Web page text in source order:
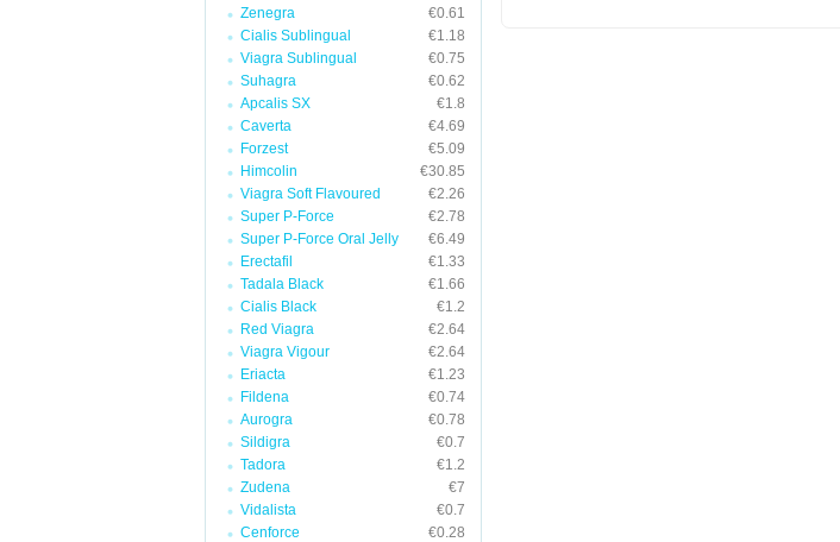
Zenegra
€0.61
Cialis Sublingual
€1.18
Viagra Sublingual
€0.75
Suhagra
€0.62
Apcalis SX
€1.8
Caverta
€4.69
Forzest
€5.09
Himcolin
€30.85
Viagra Soft Flavoured
€2.26
Super P-Force
€2.78
Super P-Force Oral Jelly
€6.49
Erectafil
€1.33
Tadala Black
€1.66
Cialis Black
€1.2
Red Viagra
€2.64
Viagra Vigour
€2.64
Eriacta
€1.23
Fildena
€0.74
Aurogra
€0.78
Sildigra
€0.7
Tadora
€1.2
Zudena
€7
Vidalista
€0.7
Cenforce
€0.28